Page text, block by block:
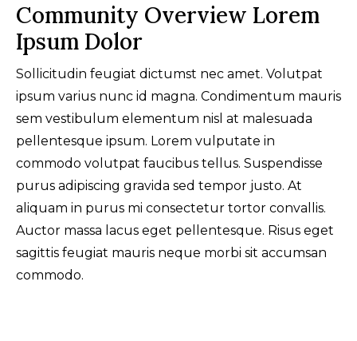
Community Overview Lorem
Ipsum Dolor
Sollicitudin feugiat dictumst nec amet. Volutpat
ipsum varius nunc id magna. Condimentum mauris
sem vestibulum elementum nisl at malesuada
pellentesque ipsum. Lorem vulputate in
commodo volutpat faucibus tellus. Suspendisse
purus adipiscing gravida sed tempor justo. At
aliquam in purus mi consectetur tortor convallis.
Auctor massa lacus eget pellentesque. Risus eget
sagittis feugiat mauris neque morbi sit accumsan
commodo.